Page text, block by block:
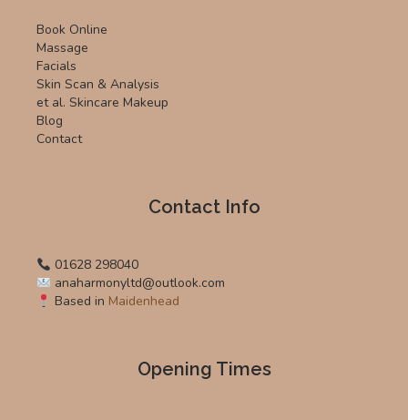
Book Online
Massage
Facials
Skin Scan & Analysis
et al. Skincare Makeup
Blog
Contact
Contact Info
01628 298040
anaharmonyltd@outlook.com
Based in Maidenhead
Opening Times